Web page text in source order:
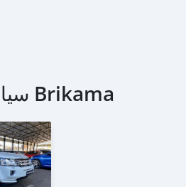
اشتري Land Rover سيارات في Brikama